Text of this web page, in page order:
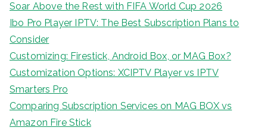
Soar Above the Rest with FIFA World Cup 2026
Ibo Pro Player IPTV: The Best Subscription Plans to
Consider
Customizing: Firestick, Android Box, or MAG Box?
Customization Options: XCIPTV Player vs IPTV
Smarters Pro
Comparing Subscription Services on MAG BOX vs
Amazon Fire Stick